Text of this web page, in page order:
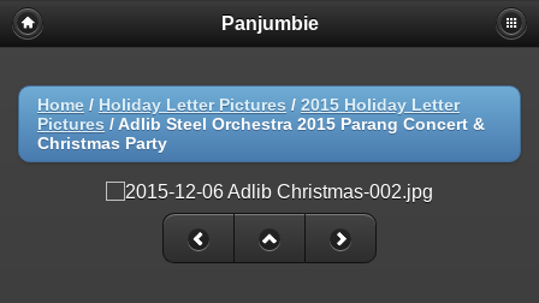
Panjumbie
Home / Holiday Letter Pictures / 2015 Holiday Letter
Pictures / Adlib Steel Orchestra 2015 Parang Concert &
Christmas Party